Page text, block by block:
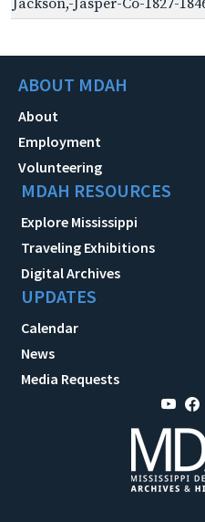
ABOUT MDAH
About
Employment
Volunteering
MDAH RESOURCES
Explore Mississippi
Traveling Exhibitions
Digital Archives
UPDATES
Calendar
News
Media Requests